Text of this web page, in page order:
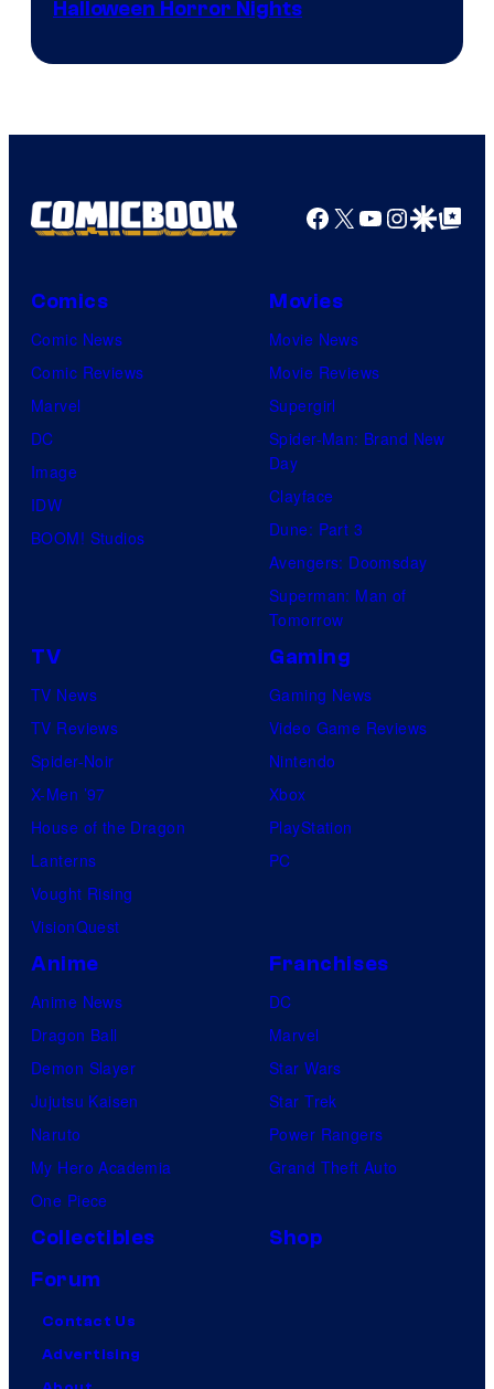
Halloween Horror Nights
Facebook
X YouTube
GoogleGoogle Top
Comics
Comic News
Comic Reviews
Marvel
DC
Image
IDW
BOOM! Studios
Movies
Movie News
Movie Reviews
Supergirl
Spider-Man: Brand New
Day
Clayface
Dune: Part 3
Avengers: Doomsday
Superman: Man of
Tomorrow
TV
TV News
TV Reviews
Spider-Noir
X-Men ’97
House of the Dragon
Lanterns
Vought Rising
VisionQuest
Gaming
Gaming News
Video Game Reviews
Nintendo
Xbox
PlayStation
PC
Anime
Anime News
Dragon Ball
Demon Slayer
Jujutsu Kaisen
Naruto
My Hero Academia
One Piece
Franchises
DC
Marvel
Star Wars
Star Trek
Power Rangers
Grand Theft Auto
Collectibles
Shop
Forum
Contact Us
Advertising